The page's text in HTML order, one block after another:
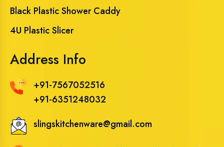
Black Plastic Shower Caddy
4U Plastic Slicer
Address Info
+91-7567052516
+91-6351248032
slingskitchenware@gmail.com